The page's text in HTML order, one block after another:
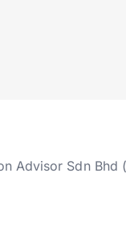
Advisor Sdn